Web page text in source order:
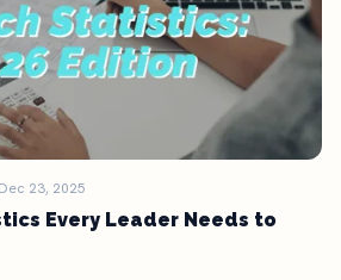
Dec 23, 2025
Every Leader Needs to